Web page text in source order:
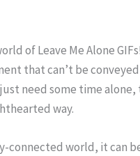
of Leave Me Alone
that can’t be
need some time alone,
way.
connected world, it can